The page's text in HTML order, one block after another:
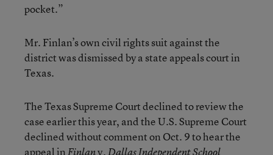
pocket.”
Mr. Finlan’s own civil rights suit against the
district was dismissed by a state appeals court in
Texas.
The Texas Supreme Court declined to review the
case earlier this year, and the U.S. Supreme Court
declined without comment on Oct. 9 to hear the
appeal inFinlanv.Dallas Independent School